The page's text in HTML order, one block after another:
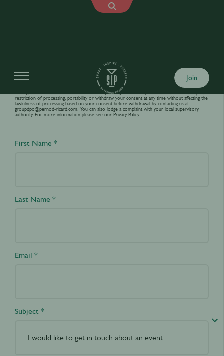
Join
Contact us
Your personal data is processed by World’s Best Bars in order to answer your requests sent
through the contact form. You can exercise your right of access, rectification, erasure, object,
restriction of processing, portability or withdraw your consent at any time without affecting the
lawfulness of processing based on your consent before withdrawal by contacting us at
groupdpo@pernod-ricard.com. You can also lodge a complaint with your local supervisory
authority. For more information please see our Privacy Policy.
First Name *
Last Name *
Email *
Subject *